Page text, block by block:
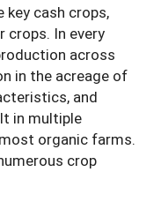
key cash crops,
crops. In every
across
in the acreage of
and
in multiple
organic farms.
crop